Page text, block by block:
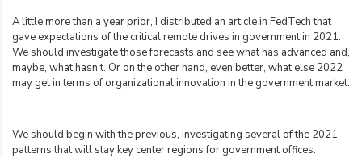
A little more than a year prior, I distributed an article in FedTech that
gave expectations of the critical remote drives in government in 2021.
We should investigate those forecasts and see what has advanced and,
maybe, what hasn't. Or on the other hand, even better, what else 2022
may get in terms of organizational innovation in the government market.
We should begin with the previous, investigating several of the 2021
patterns that will stay key center regions for government offices: